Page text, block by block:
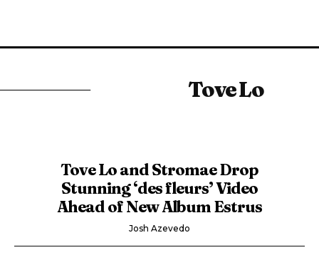
Tove Lo
Tove Lo and Stromae Drop
Stunning ‘des fleurs’ Video
Ahead of New Album Estrus
Josh Azevedo